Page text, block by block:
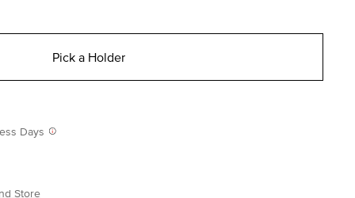
Pick a Holder
Days
Store